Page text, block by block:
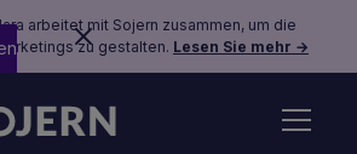
arbeitet mit Sojern zusammen, um die
zu gestalten. Lesen Sie mehr →